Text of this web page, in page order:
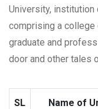
University, institution
comprising a
graduate and
door and other tales
SL Name of